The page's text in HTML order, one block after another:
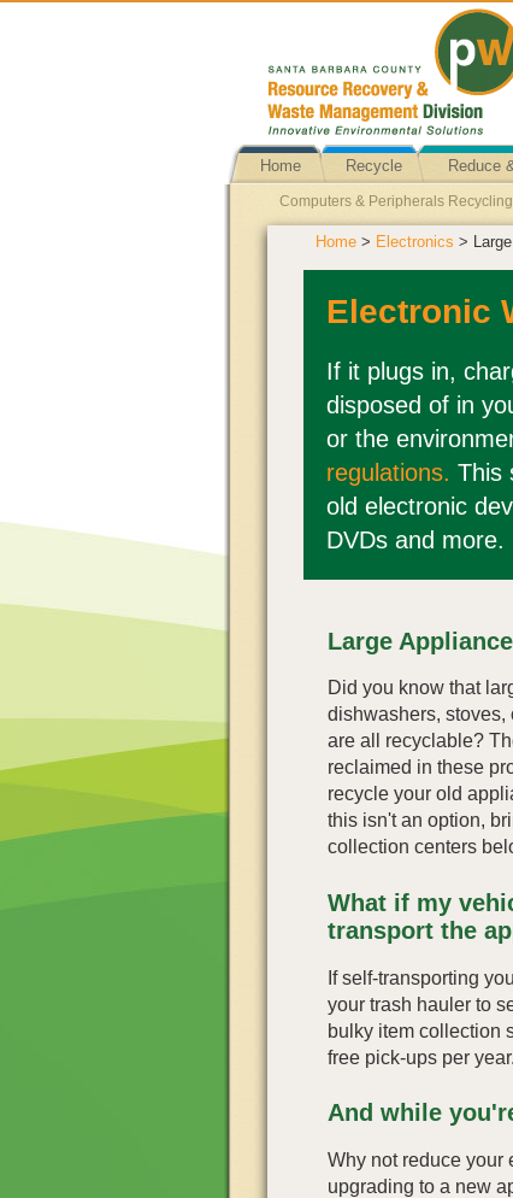
Home Recycle Reduce
Computers & Peripherals Recycling
Cell Phones/Smart Phones Reuse
DVD and CD Recycling
Vacuums Reuse TVs and
Large Appliances Recycling
Home > Electronics >
Electronic
If it plugs in,
disposed of in
or the
regulations. This
old electronic
DVDs and more.
Large
Did you know that
dishwashers,
are all recyclable?
reclaimed in these
recycle your old
this isn't an option,
collection centers
What if my
transport the
If self-transporting
your trash hauler to
bulky item collection
free pick-ups per year.
And while
Why not reduce your
upgrading to a new